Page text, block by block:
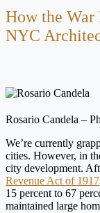
How the War
NYC
Rosario Candela –
We’re currently
cities. However, in
city development.
Revenue Act of 1917
15 percent to 67
maintained large